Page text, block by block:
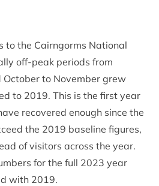
to the Cairngorms National
off-peak periods from
October to November grew
to 2019. This is the first year
recovered enough since the
the 2019 baseline figures,
of visitors across the year.
for the full 2023 year
with 2019.